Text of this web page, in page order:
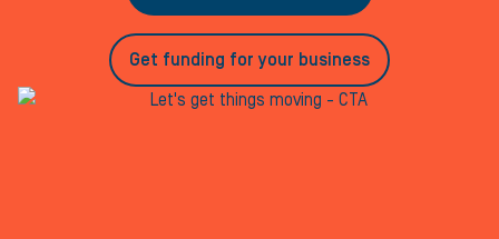
Get funding for your business